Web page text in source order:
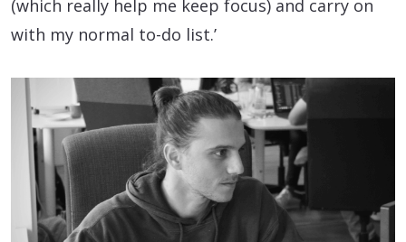
(which really help me keep focus) and carry on
with my normal to-do list.’